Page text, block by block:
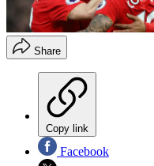
Share
Copy link
Facebook